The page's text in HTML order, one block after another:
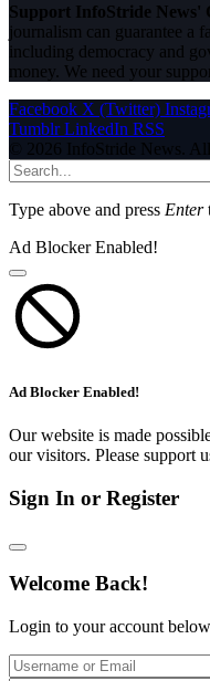
Support InfoStride News'
journalism can guarantee a
including democracy and
money. We need your
Facebook X (Twitter)
Tumblr LinkedIn RSS
© 2026 InfoStride News. All
Type above and press Enter
Ad Blocker Enabled!
Ad Blocker Enabled!
Our website is made
our visitors. Please support
Sign In or Register
Welcome Back!
Login to your account